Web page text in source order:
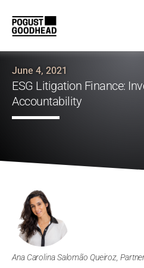
June 4, 2021
ESG Litigation Finance:
Accountability
Ana Carolina Salomão Queiroz,